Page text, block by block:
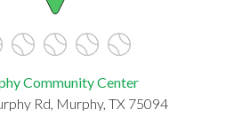
Community Center
Rd, Murphy, TX 75094